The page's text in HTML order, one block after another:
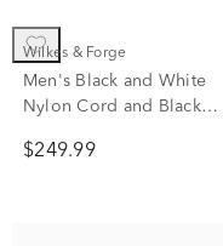
Wilkes & Forge
Men's Black and White
Nylon Cord and Black
Silver Box Chain Bracelet
$249.99